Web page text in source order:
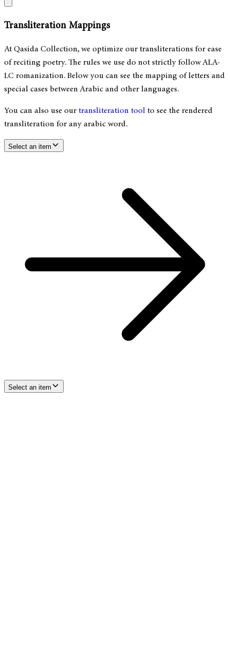
Transliteration Mappings
At Qasida Collection, we optimize our transliterations for ease
of reciting poetry. The rules we use do not strictly follow ALA-
LC romanization. Below you can see the mapping of letters and
special cases between Arabic and other languages.
You can also use ourtransliteration toolto see the rendered
transliteration for any arabic word.
Select an item
Select an item